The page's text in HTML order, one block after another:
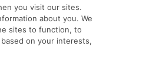
you visit our sites.
about you. We
sites to function, to
on your interests,